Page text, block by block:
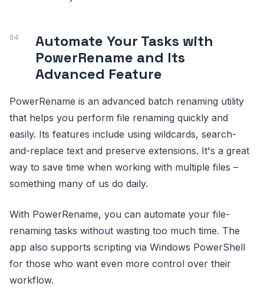
Automate Your Tasks with
PowerRename and Its
Advanced Feature
PowerRename is an advanced batch renaming utility
that helps you perform file renaming quickly and
easily. Its features include using wildcards, search-
and-replace text and preserve extensions. It's a great
way to save time when working with multiple files –
something many of us do daily.
With PowerRename, you can automate your file-
renaming tasks without wasting too much time. The
app also supports scripting via Windows PowerShell
for those who want even more control over their
workflow.